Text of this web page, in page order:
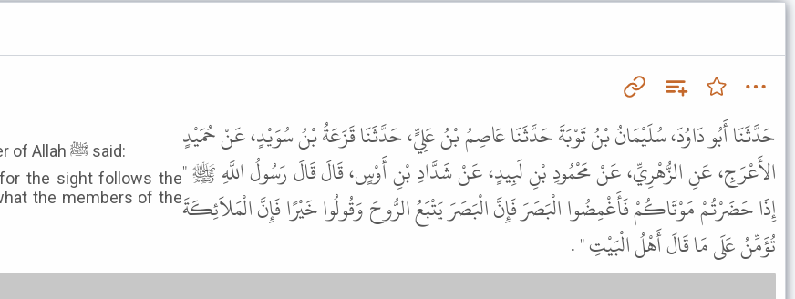
It was narrated from Shaddad bin Aws that the Messenger of Allah ﷺ said:
the sight follows the
the members of the
حَدَّثَنَا أَبُو دَاوُدَ، سُلَيْمَانُ بْنُ تَوْبَةَ حَدَّثَنَا عَاصِمُ بْنُ عَلِيٍّ، حَدَّثَنَا قَزَعَةُ بْنُ سُوَيْدٍ، عَنْ حُمَيْدٍ
الأَعْرَجِ، عَنِ الزُّهْرِيِّ، عَنْ مَحْمُودِ بْنِ لَبِيدٍ، عَنْ شَدَّادِ بْنِ أَوْسٍ، قَالَ قَالَ رَسُولُ اللَّهِ ﷺ "
إِذَا حَضَرْتُمْ مَوْتَاكُمْ فَأَغْمِضُوا الْبَصَرَ فَإِنَّ الْبَصَرَ يَتْبَعُ الرُّوحَ وَقُولُوا خَيْرًا فَإِنَّ الْمَلاَئِكَةَ
تُؤَمِّنُ عَلَى مَا قَالَ أَهْلُ الْبَيْتِ " .